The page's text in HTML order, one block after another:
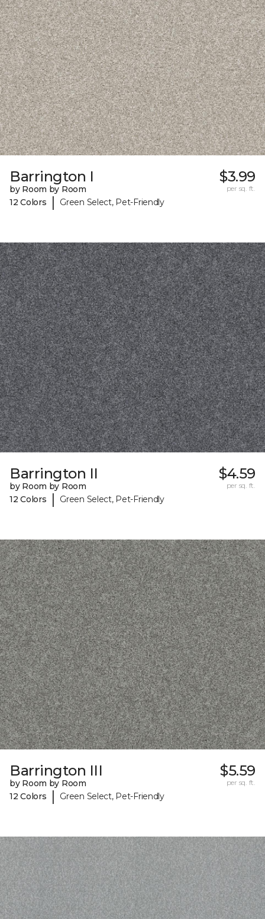
Barrington I
by Room by Room
12 Colors
| Green Select, Pet-Friendly
$3.99
per sq. ft.
Barrington II
by Room by Room
12 Colors
| Green Select, Pet-Friendly
$4.59
per sq. ft.
Barrington III
by Room by Room
12 Colors
| Green Select, Pet-Friendly
$5.59
per sq. ft.